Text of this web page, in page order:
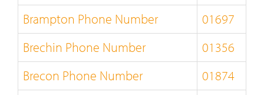
Brampton Phone Number
01697
Brechin Phone Number
01356
Brecon Phone Number
01874